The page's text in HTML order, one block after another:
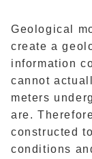
Geological
create a
information
cannot
meters
are.
constructed
conditions